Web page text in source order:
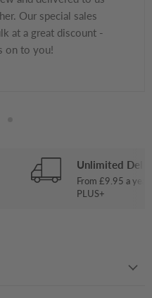
Our special sales
at a great discount -
on to you!
Unlimited
From £9.95 a
PLUS+